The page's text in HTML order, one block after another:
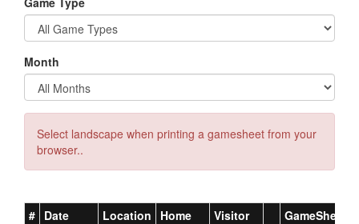
Month
Select landscape when printing a gamesheet from your
browser..
# Date Location Home Visitor GameSheet